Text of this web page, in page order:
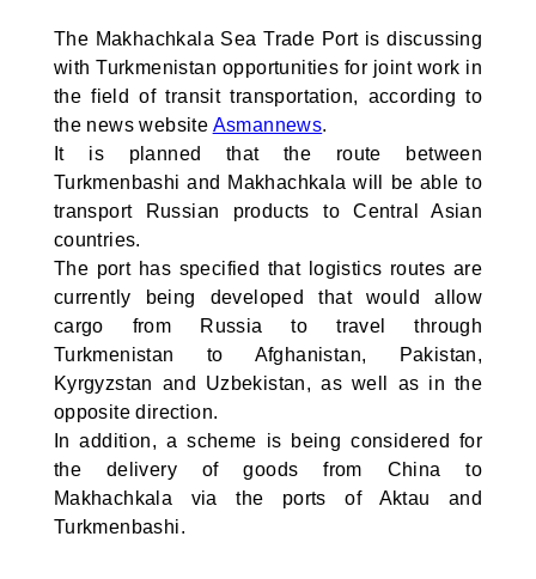
The Makhachkala Sea Trade Port is discussing
with Turkmenistan opportunities for joint work in
the field of transit transportation, according to
the news website Asmannews.
It is planned that the route between
Turkmenbashi and Makhachkala will be able to
transport Russian products to Central Asian
countries.
The port has specified that logistics routes are
currently being developed that would allow
cargo from Russia to travel through
Turkmenistan to Afghanistan, Pakistan,
Kyrgyzstan and Uzbekistan, as well as in the
opposite direction.
In addition, a scheme is being considered for
the delivery of goods from China to
Makhachkala via the ports of Aktau and
Turkmenbashi.